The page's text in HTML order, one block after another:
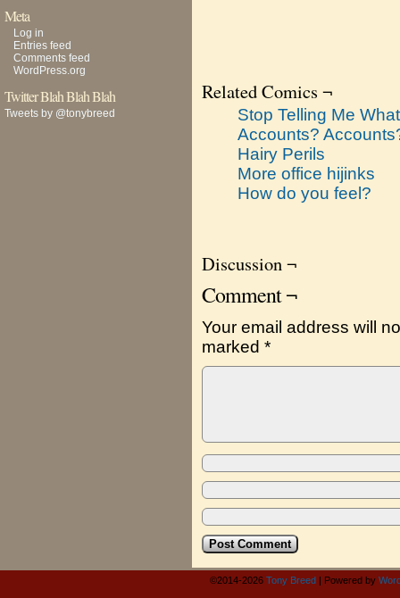
Meta
Log in
Entries feed
Comments feed
WordPress.org
Twitter Blah Blah Blah
Tweets by @tonybreed
Related Comics ¬
Stop Telling Me
Accounts?
Hairy Perils
More office hijinks
How do you feel?
Discussion ¬
Comment ¬
Your email address will
marked *
©2014-2026 Tony Breed | Powered by